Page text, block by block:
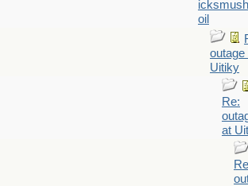
oil
outage
Uitiky
Re:
at